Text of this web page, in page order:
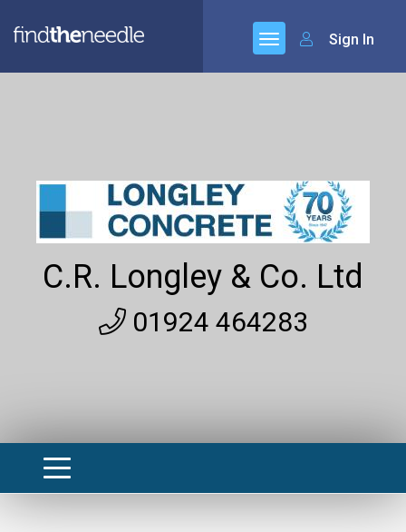
Sign In
C.R. Longley & Co. Ltd
01924 464283